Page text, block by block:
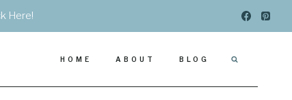
Here!
HOME ABOUT BLOG